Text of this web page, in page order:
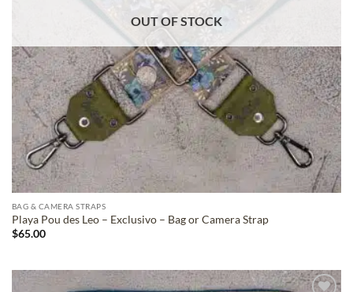
OUT OF STOCK
BAG & CAMERA STRAPS
Playa Pou des Leo – Exclusivo – Bag or Camera Strap
$65.00